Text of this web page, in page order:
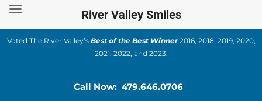
Skip
content
Voted The River Valley’s Best of the Best Winner2016, 2018, 2019, 2020,
2021, 2022, and 2023.
Call Now: 479.646.0706
River Valley Smiles